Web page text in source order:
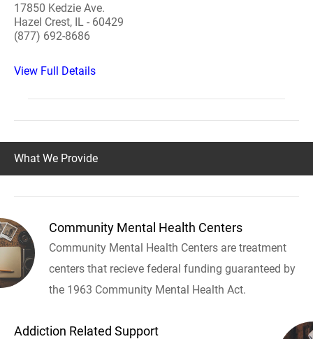
17850 Kedzie Ave.
Hazel Crest, IL - 60429
(877) 692-8686
View Full Details
What We Provide
Community Mental Health Centers
Community Mental Health Centers are treatment
centers that recieve federal funding guaranteed by
the 1963 Community Mental Health Act.
Addiction Related Support